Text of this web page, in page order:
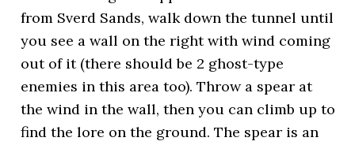
from Sverd Sands, walk down the tunnel until
you see a wall on the right with wind coming
out of it (there should be 2 ghost-type
enemies in this area too). Throw a spear at
the wind in the wall, then you can climb up to
find the lore on the ground. The spear is an